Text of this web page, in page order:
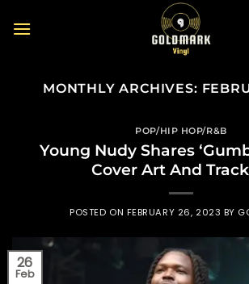
MONTHLY ARCHIVES:
POP/HIP HOP/R&B
Young Nudy Shares
Cover Art And
POSTED ON FEBRUARY 26, 2023 BY
26
Feb